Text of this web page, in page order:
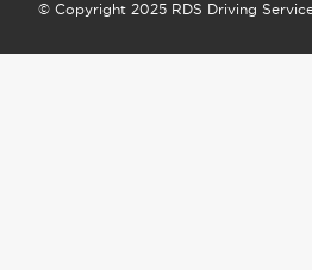
© Copyright 2025 RDS Driving